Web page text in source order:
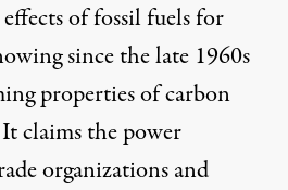
of fossil fuels for
since the late 1960s
properties of carbon
claims the power
organizations and